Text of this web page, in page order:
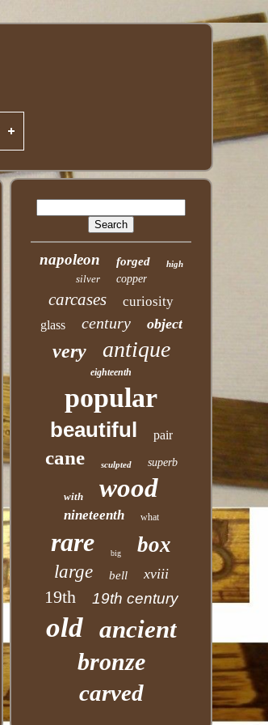
napoleon forged high
silver copper
carcases curiosity
glass century object
very antique
eighteenth
popular
beautiful pair
cane sculpted superb
with wood
nineteenth what
rare big box
large bell xviii
19th 19th century
old ancient
bronze
carved